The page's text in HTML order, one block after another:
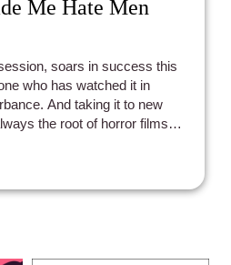
Me Hate Men
soars in success this
who has watched it in
And taking it to new
the root of horror films